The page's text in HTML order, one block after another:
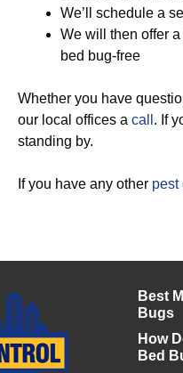
We’ll schedule a
We will then offer
bed bug-free
Whether you have
our local offices a call . If
standing by.
If you have any other pest
Best
Bugs
How
Bed